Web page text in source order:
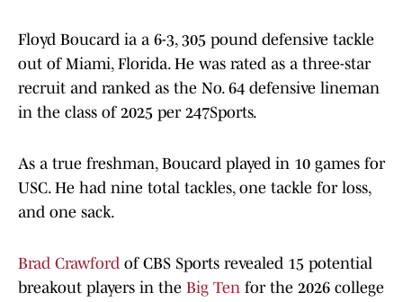
Floyd Boucard ia a 6-3, 305 pound defensive tackle
out of Miami, Florida. He was rated as a three-star
recruit and ranked as the No. 64 defensive lineman
in the class of 2025 per 247Sports.
As a true freshman, Boucard played in 10 games for
USC. He had nine total tackles, one tackle for loss,
and one sack.
Brad Crawford of CBS Sports revealed 15 potential
breakout players in the Big Ten for the 2026 college